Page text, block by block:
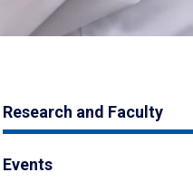
Research and Faculty
Events